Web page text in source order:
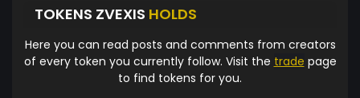
TOKENS ZVEXIS HOLDS
Here you can read posts and comments from creators
of every token you currently follow. Visit the trade page
to find tokens for you.